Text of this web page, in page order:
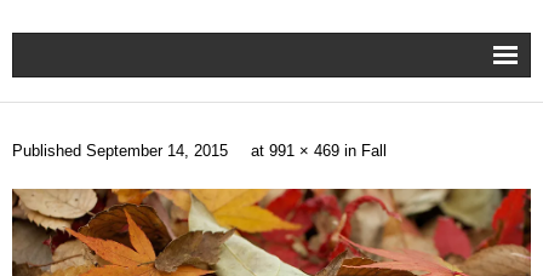
Home
About
- Mission
- Staff
Published September 14, 2015 at 991 × 469 in Fall